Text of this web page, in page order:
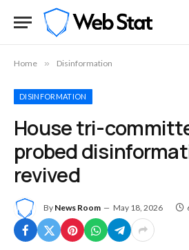
Home » Disinformation
DISINFORMATION
House tri-
probed
revived
By News Room May 18, 2026